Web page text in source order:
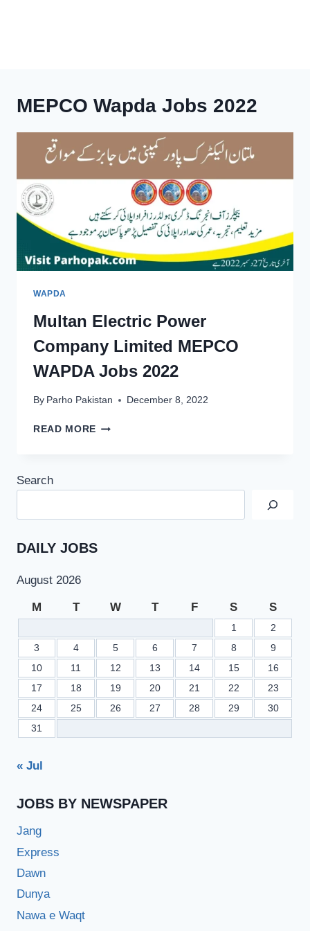
MEPCO Wapda Jobs 2022
WAPDA
Multan Electric Power
Company Limited MEPCO
WAPDA Jobs 2022
By Parho Pakistan December 8, 2022
READ MORE MULTAN
2022
Search
DAILY JOBS
August 2026
M T W T F S S
1
2
3
4 5 6 7 8
9
10
11 12 13 14 15
16
17
18 19 20 21 22
23
24
25 26 27 28 29
30
31
« Jul
JOBS BY NEWSPAPER
Jang
Express
Dawn
Dunya
Nawa e Waqt